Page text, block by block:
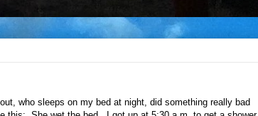
who sleeps on my bed at night, did something really bad